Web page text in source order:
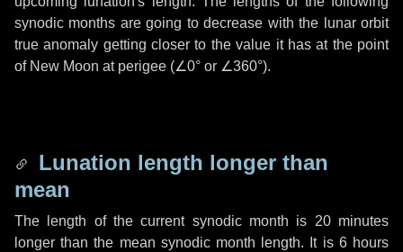
synodic months are going to decrease with the lunar orbit
true anomaly getting closer to the value it has at the point
of New Moon at perigee (∠0° or ∠360°).
Lunation length longer than
mean
The length of the current synodic month is 20 minutes
longer than the mean synodic month length. It is 6 hours